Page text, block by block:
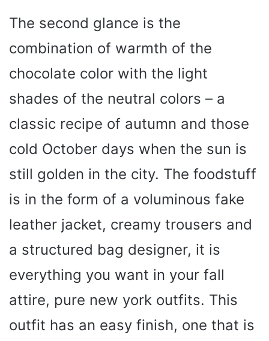
The second glance is the
combination of warmth of the
chocolate color with the light
shades of the neutral colors – a
classic recipe of autumn and those
cold October days when the sun is
still golden in the city. The foodstuff
is in the form of a voluminous fake
leather jacket, creamy trousers and
a structured bag designer, it is
everything you want in your fall
attire, pure new york outfits. This
outfit has an easy finish, one that is